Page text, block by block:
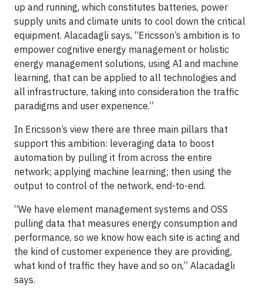
up and running, which constitutes batteries, power
supply units and climate units to cool down the critical
equipment. Alacadagli says, “Ericsson’s ambition is to
empower cognitive energy management or holistic
energy management solutions, using AI and machine
learning, that can be applied to all technologies and
all infrastructure, taking into consideration the traffic
paradigms and user experience.”
In Ericsson’s view there are three main pillars that
support this ambition: leveraging data to boost
automation by pulling it from across the entire
network; applying machine learning; then using the
output to control of the network, end-to-end.
“We have element management systems and OSS
pulling data that measures energy consumption and
performance, so we know how each site is acting and
the kind of customer experience they are providing,
what kind of traffic they have and so on,” Alacadagli
says.